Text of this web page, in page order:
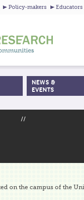
Policy-makers Educators
//
on the campus of the
NEWS &
EVENTS